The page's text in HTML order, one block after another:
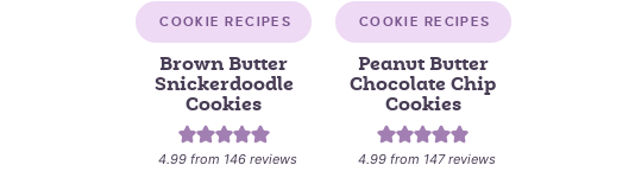
COOKIE RECIPES
Brown Butter
Snickerdoodle
Cookies
4.99from 146reviews
COOKIE RECIPES
Peanut Butter
Chocolate Chip
Cookies
4.99from 147reviews